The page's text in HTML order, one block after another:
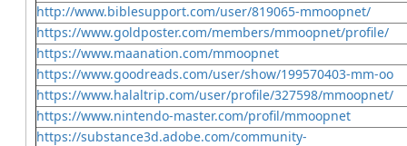
http://www.biblesupport.com/user/819065-mmoopnet/
https://www.goldposter.com/members/mmoopnet/profile/
https://www.maanation.com/mmoopnet
https://www.goodreads.com/user/show/199570403-mm-oo
https://www.halaltrip.com/user/profile/327598/mmoopnet/
https://www.nintendo-master.com/profil/mmoopnet
https://substance3d.adobe.com/community-